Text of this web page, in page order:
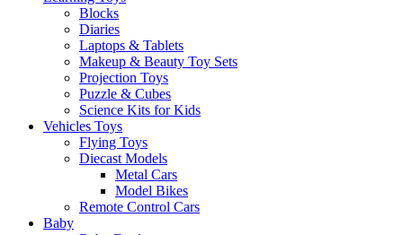
Blocks
Diaries
Laptops & Tablets
Makeup & Beauty Toy Sets
Projection Toys
Puzzle & Cubes
Science Kits for Kids
Vehicles Toys
Flying Toys
Diecast Models
Metal Cars
Model Bikes
Remote Control Cars
Baby